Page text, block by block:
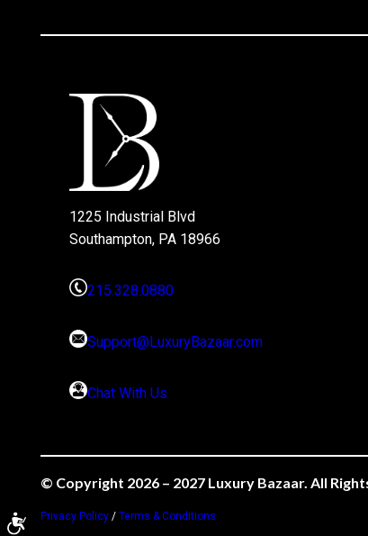
1225 Industrial Blvd
Southampton, PA 18966
215.328.0880
Support@LuxuryBazaar.com
Chat With Us
© Copyright 2026 – 2027 Luxury Bazaar. All
Privacy Policy /Terms & Conditions